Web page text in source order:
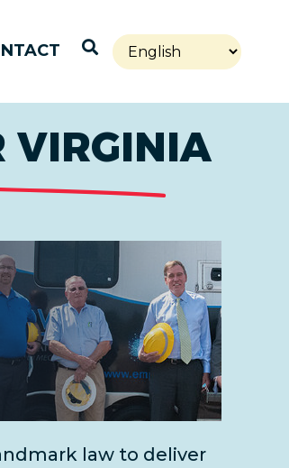
Open Search
VIRGINIA
law to deliver